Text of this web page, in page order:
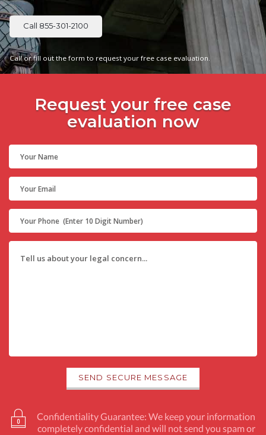
Call 855-301-2100
Call or fill out the form to request your free case evaluation.
Request your free case
evaluation now
Confidentiality Guarantee: We keep your information
completely confidential and will not send you spam or